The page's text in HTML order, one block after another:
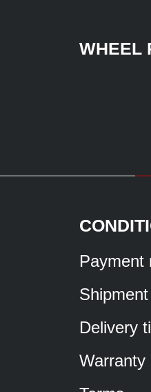
WHEEL
Payment
Shipment
Delivery
Warranty